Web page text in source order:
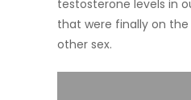
testosterone levels in
that were finally on
other sex.